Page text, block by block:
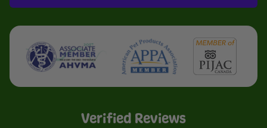
Verified Reviews